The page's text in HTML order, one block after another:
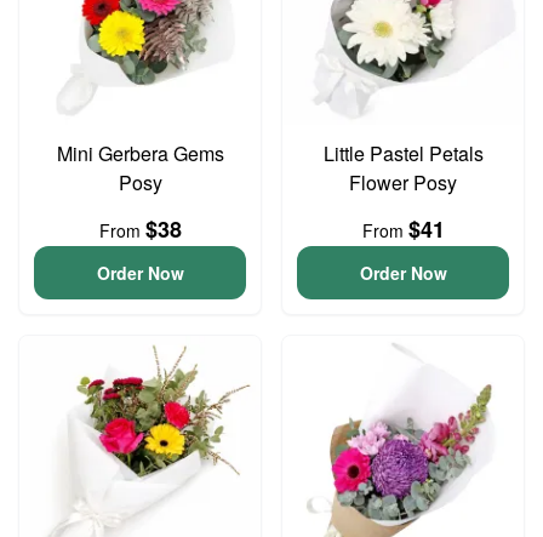
Mini Gerbera Gems
Posy
From $38
Order Now
Little Pastel Petals
Flower Posy
From $41
Order Now